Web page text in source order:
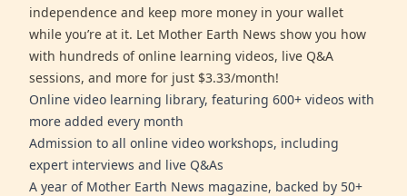
independence and keep more money in your wallet
while you’re at it. Let Mother Earth News show you how
with hundreds of online learning videos, live Q&A
sessions, and more for just $3.33/month!
Online video learning library, featuring 600+ videos with
more added every month
Admission to all online video workshops, including
expert interviews and live Q&As
A year of Mother Earth News magazine, backed by 50+